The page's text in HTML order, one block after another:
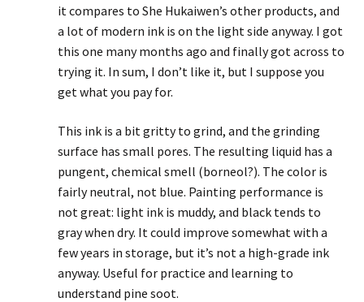
it compares to She Hukaiwen’s other products, and
a lot of modern ink is on the light side anyway. I got
this one many months ago and finally got across to
trying it. In sum, I don’t like it, but I suppose you
get what you pay for.
This ink is a bit gritty to grind, and the grinding
surface has small pores. The resulting liquid has a
pungent, chemical smell (borneol?). The color is
fairly neutral, not blue. Painting performance is
not great: light ink is muddy, and black tends to
gray when dry. It could improve somewhat with a
few years in storage, but it’s not a high-grade ink
anyway. Useful for practice and learning to
understand pine soot.